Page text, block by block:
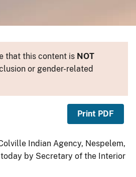
that this content is NOT
or gender-related
Print PDF
Indian Agency, Nespelem,
by Secretary of the Interior